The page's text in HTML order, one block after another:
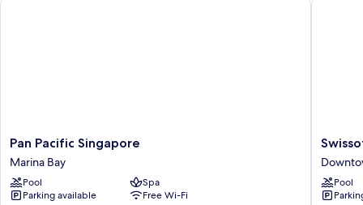
Pan
Pacific
Singapore
Marina
Bay
Pan Pacific Singapore
Marina Bay
Pool
Spa
Parking available
Free Wi-Fi
The
Pool